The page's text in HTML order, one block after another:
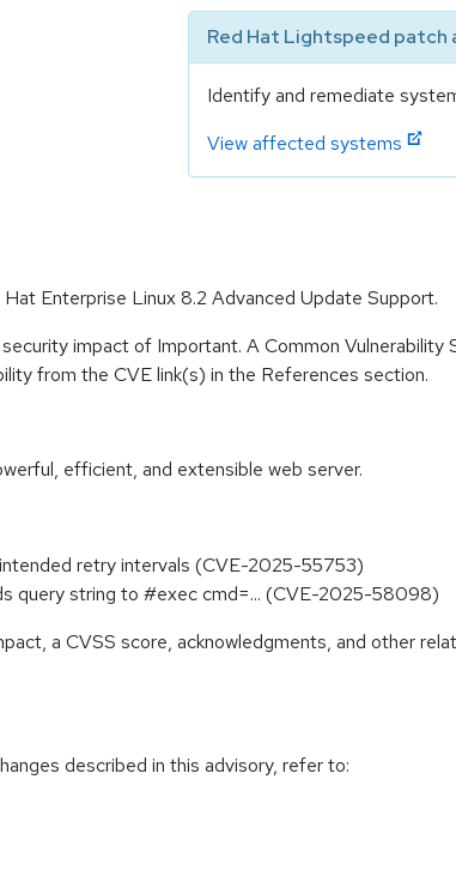
Red Hat Lightspeed patch
Identify and remediate
View affected systems
Enterprise Linux 8.2 Advanced Update Support.
impact of Important. A Common Vulnerability
from the CVE link(s) in the References section.
efficient, and extensible web server.
retry intervals (CVE-2025-55753)
query string to #exec cmd=... (CVE-2025-58098)
a CVSS score, acknowledgments, and other
described in this advisory, refer to: